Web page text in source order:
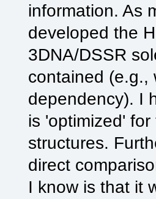
information. As
developed the
3DNA/DSSR
contained (e.g.,
dependency). I
is 'optimized'
structures.
direct
I know is that it